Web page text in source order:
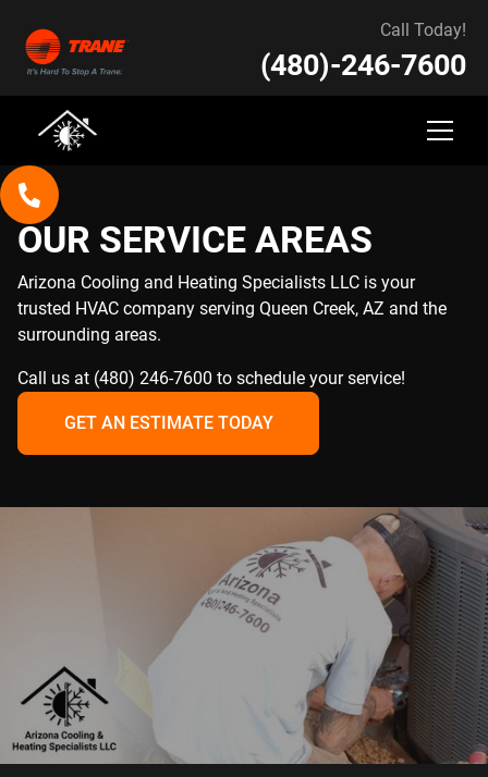
(480)-246-7600
Call Today!
OUR SERVICE AREAS
Arizona Cooling and Heating Specialists LLC is your
trusted HVAC company serving Queen Creek, AZ and the
surrounding areas.
Call us at (480) 246-7600 to schedule your service!
GET AN ESTIMATE TODAY